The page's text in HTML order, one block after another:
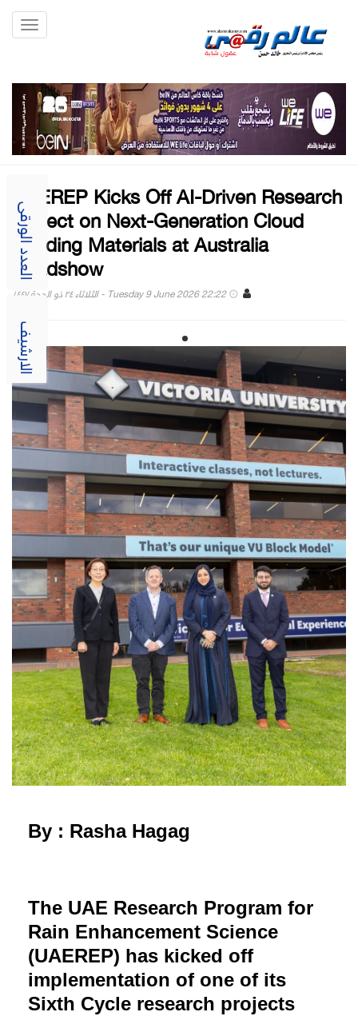
العدد الورقى
الارشيف
UAEREP Kicks Off AI-Driven Research
Project on Next-Generation Cloud
Seeding Materials at Australia
Roadshow
Tuesday 9 June 2026 22:22 - الثلاثاء ٢٤ ذو الحجة ١٤٤٧
By : Rasha Hagag
The UAE Research Program for
Rain Enhancement Science
(UAEREP) has kicked off
implementation of one of its
Sixth Cycle research projects